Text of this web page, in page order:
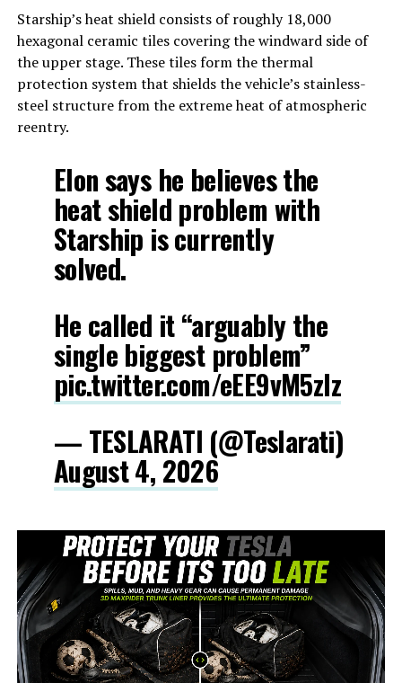
Starship’s heat shield consists of roughly 18,000
hexagonal ceramic tiles covering the windward side of
the upper stage. These tiles form the thermal
protection system that shields the vehicle’s stainless-
steel structure from the extreme heat of atmospheric
reentry.
Elon says he believes the
heat shield problem with
Starship is currently
solved.
He called it “arguably the
single biggest problem”
pic.twitter.com/eEE9vM5zlz
— TESLARATI (@Teslarati)
August 4, 2026